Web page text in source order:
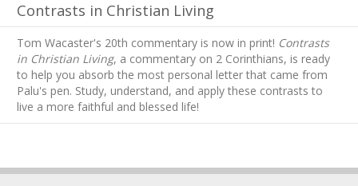
Contrasts in Christian Living
Tom Wacaster's 20th commentary is now in print! Contrasts
in Christian Living, a commentary on 2 Corinthians, is ready
to help you absorb the most personal letter that came from
Palu's pen. Study, understand, and apply these contrasts to
live a more faithful and blessed life!